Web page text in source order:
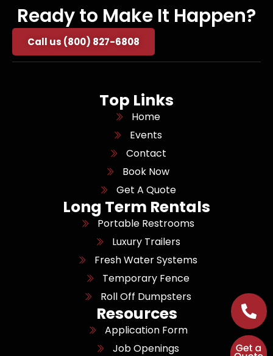
Ready to Make It Happen?
Call us (800) 827-6808
Top Links
Home
Events
Contact
Book Now
Get A Quote
Long Term Rentals
Portable Restrooms
Luxury Trailers
Fresh Water Systems
Temporary Fence
Roll Off Dumpsters
Resources
Application Form
Job Openings